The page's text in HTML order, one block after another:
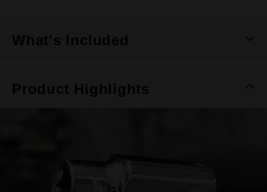
What's Included
Product Highlights